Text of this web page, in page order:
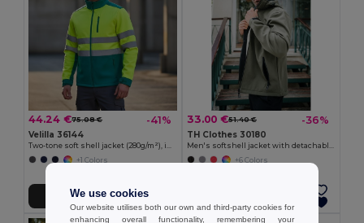
44.24 €75.08 € -41%
Velilla 36144
Two-tone soft shell jacket (280g/m²), in polyester (96%) and elastane (4%)
+1 Colors
Add to Cart
33.00 €51.40 € -36%
TH Clothes 30180
Men's softshell jacket with detachable hood and rounded back hem
+6 Colors
We use cookies
Our website utilises both our own and third-party cookies for
enhancing overall functionality, remembering your